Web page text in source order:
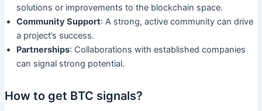
solutions or improvements to the blockchain space.
Community Support: A strong, active community can drive
a project’s success.
Partnerships: Collaborations with established companies
can signal strong potential.
How to get BTC signals?